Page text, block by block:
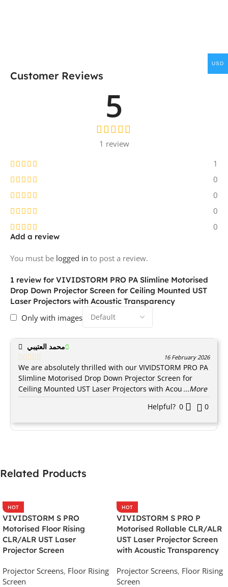
Customer Reviews
5
1 review
1
0
0
0
0
1 review for VIVIDSTORM PRO PA Slimline Motorised
Drop Down Projector Screen for Ceiling Mounted UST
Laser Projectors with Acoustic Transparency
Only with images
محمد العتيبي
16 February 2026
We are absolutely thrilled with our VIVIDSTORM PRO PA
Slimline Motorised Drop Down Projector Screen for
Ceiling Mounted UST Laser Projectors with Acou ...More
Helpful? 0 0
Add a review
You must be logged in to post a review.
Related Products
HOT
VIVIDSTORM S PRO
Motorised Floor Rising
CLR/ALR UST Laser
Projector Screen
Projector Screens, Floor Rising
Screen
HOT
VIVIDSTORM S PRO P
Motorised Rollable CLR/ALR
UST Laser Projector Screen
with Acoustic Transparency
Projector Screens, Floor Rising
Screen
USD